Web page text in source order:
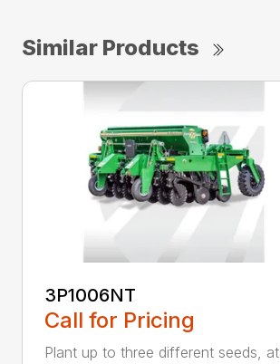
Similar Products
3P1006NT
Call for Pricing
Plant up to three different seeds, at